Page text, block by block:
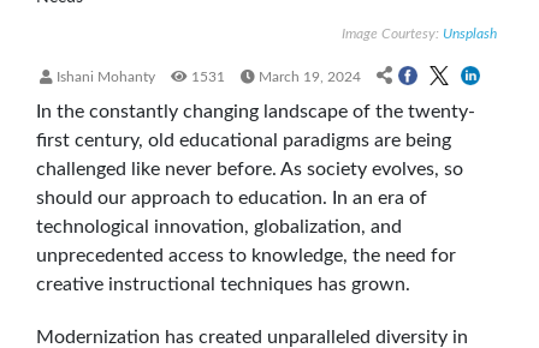
Image Courtesy: Unsplash
Ishani Mohanty 1531 March 19, 2024
In the constantly changing landscape of the twenty-
first century, old educational paradigms are being
challenged like never before. As society evolves, so
should our approach to education. In an era of
technological innovation, globalization, and
unprecedented access to knowledge, the need for
creative instructional techniques has grown.
Modernization has created unparalleled diversity in